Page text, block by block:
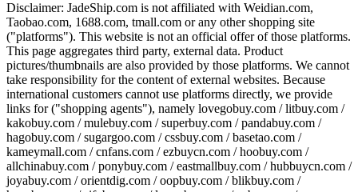
Disclaimer: JadeShip.com is not affiliated with Weidian.com,
Taobao.com, 1688.com, tmall.com or any other shopping site
("platforms"). This website is not an official offer of those platforms.
This page aggregates third party, external data. Product
pictures/thumbnails are also provided by those platforms. We cannot
take responsibility for the content of external websites. Because
international customers cannot use platforms directly, we provide
links for ("shopping agents"), namely lovegobuy.com / litbuy.com /
kakobuy.com / mulebuy.com / superbuy.com / pandabuy.com /
hagobuy.com / sugargoo.com / cssbuy.com / basetao.com /
kameymall.com / cnfans.com / ezbuycn.com / hoobuy.com /
allchinabuy.com / ponybuy.com / eastmallbuy.com / hubbuycn.com /
joyabuy.com / orientdig.com / oopbuy.com / blikbuy.com /